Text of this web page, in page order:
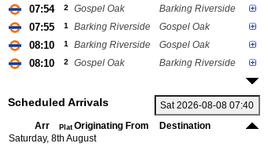
07:54 2 Gospel Oak Barking Riverside
07:55 1 Barking Riverside Gospel Oak
08:10 1 Barking Riverside Gospel Oak
08:10 2 Gospel Oak Barking Riverside
Scheduled Arrivals
Arr Plat Originating From
Destination
Saturday, 8th August